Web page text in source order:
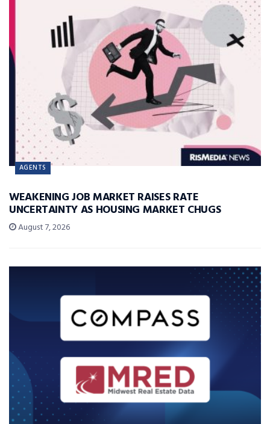
AGENTS
WEAKENING JOB MARKET RAISES RATE
UNCERTAINTY AS HOUSING MARKET CHUGS
August 7, 2026